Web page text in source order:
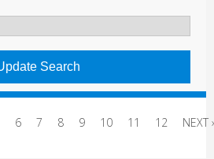
6 7 8 9 10 11 12 NEXT